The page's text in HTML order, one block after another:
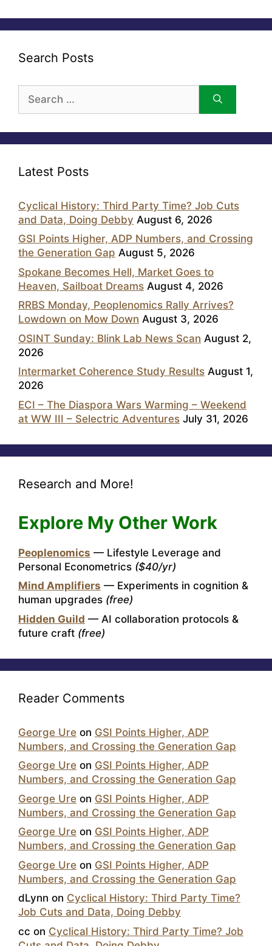
Search Posts
for:
Latest Posts
Cyclical History: Third Party Time? Job Cuts
and Data, Doing Debby August 6, 2026
GSI Points Higher, ADP Numbers, and Crossing
the Generation Gap August 5, 2026
Spokane Becomes Hell, Market Goes to
Heaven, Sailboat Dreams August 4, 2026
RRBS Monday, Peoplenomics Rally Arrives?
Lowdown on Mow Down August 3, 2026
OSINT Sunday: Blink Lab News Scan August 2,
2026
Intermarket Coherence Study Results August 1,
2026
ECI – The Diaspora Wars Warming – Weekend
at WW III – Selectric Adventures July 31, 2026
Research and More!
Explore My Other Work
Peoplenomics — Lifestyle Leverage and
Personal Econometrics ($40/yr)
Mind Amplifiers — Experiments in cognition &
human upgrades (free)
Hidden Guild — AI collaboration protocols &
future craft (free)
Reader Comments
George Ure on GSI Points Higher, ADP
Numbers, and Crossing the Generation Gap
George Ure on GSI Points Higher, ADP
Numbers, and Crossing the Generation Gap
George Ure on GSI Points Higher, ADP
Numbers, and Crossing the Generation Gap
George Ure on GSI Points Higher, ADP
Numbers, and Crossing the Generation Gap
George Ure on GSI Points Higher, ADP
Numbers, and Crossing the Generation Gap
dLynn on Cyclical History: Third Party Time?
Job Cuts and Data, Doing Debby
cc on Cyclical History: Third Party Time? Job